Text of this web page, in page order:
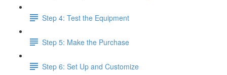
Step 4: Test the Equipment
Step 5: Make the Purchase
Step 6: Set Up and Customize